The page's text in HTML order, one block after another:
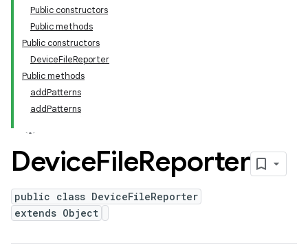
Public constructors
Public methods
Public constructors
DeviceFileReporter
Public methods
addPatterns
addPatterns
DeviceFileReporter
public class DeviceFileReporter
extends Object